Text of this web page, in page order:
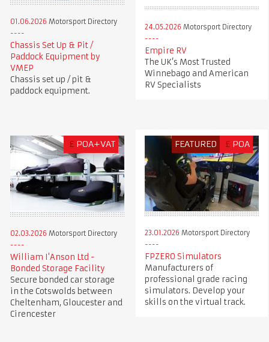
01.06.2026 Motorsport Directory
Chassis Set Up & Pit /
Paddock Equipment by
VMEP
Chassis set up / pit &
paddock equipment.
24.05.2026 Motorsport Directory
Empire RV
The UK’s Most Trusted
Winnebago and American
RV Specialists
£ POA+VAT
02.03.2026 Motorsport Directory
William I'Anson Ltd -
Bonded Storage Facility
Secure bonded car storage
in the Cotswolds between
Cheltenham, Gloucester and
Cirencester
FEATURED £ POA
23.01.2026 Motorsport Directory
FPZERO Simulators
Manufacturers of
professional grade racing
simulators. Develop your
skills on the virtual track.